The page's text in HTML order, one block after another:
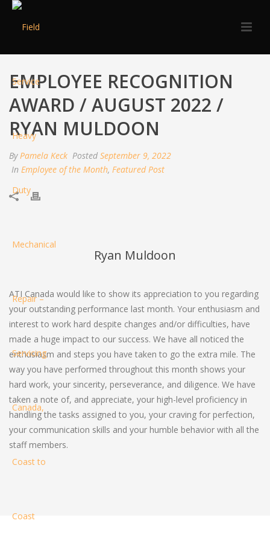
EMPLOYEE RECOGNITION
AWARD / AUGUST 2022 /
RYAN MULDOON
ByPamela Keck Posted September 9, 2022
In Employee of the Month, Featured Post
Ryan Muldoon
ATI Canada would like to show its appreciation to you regarding
your outstanding performance last month. Your enthusiasm and
interest to work hard despite changes and/or difficulties, have
made a huge impact to our success. We have all noticed the
enthusiasm and steps you have taken to go the extra mile. The
way you have performed throughout this month shows your
hard work, your sincerity, perseverance, and diligence. We have
taken a note of, and appreciate, your high-level proficiency in
handling the tasks assigned to you, your craving for perfection,
your communication skills and your humble behavior with all the
staff members.